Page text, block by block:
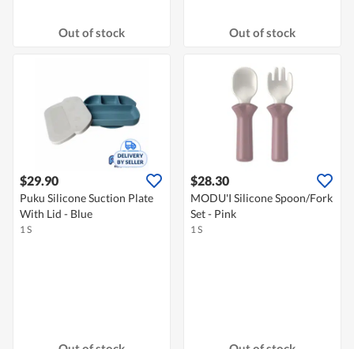
Out of stock Out of stock
$29.90
Puku Silicone Suction Plate
With Lid - Blue
1 S
$28.30
MODU'I Silicone Spoon/Fork
Set - Pink
1 S